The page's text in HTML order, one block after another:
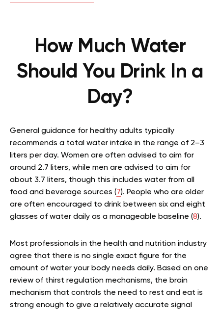
How Much Water
Should You Drink In a
Day?
General guidance for healthy adults typically
recommends a total water intake in the range of 2–3
liters per day. Women are often advised to aim for
around 2.7 liters, while men are advised to aim for
about 3.7 liters, though this includes water from all
food and beverage sources (7). People who are older
are often encouraged to drink between six and eight
glasses of water daily as a manageable baseline (8).
Most professionals in the health and nutrition industry
agree that there is no single exact figure for the
amount of water your body needs daily. Based on one
review of thirst regulation mechanisms, the brain
mechanism that controls the need to rest and eat is
strong enough to give a relatively accurate signal